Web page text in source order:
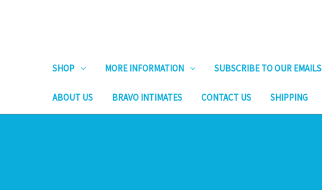
SHOP MORE INFORMATION SUBSCRIBE TO OUR EMAILS
ABOUT US BRAVO INTIMATES CONTACT US SHIPPING